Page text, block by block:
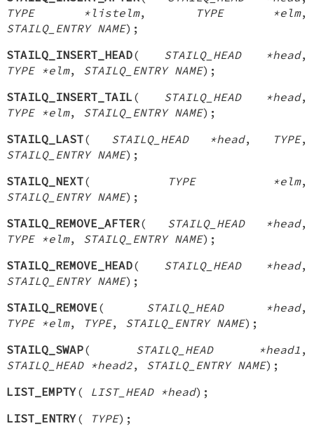
TYPE *listelm, TYPE *elm,
STAILQ_ENTRY NAME);
STAILQ_INSERT_HEAD( STAILQ_HEAD *head,
TYPE *elm, STAILQ_ENTRY NAME);
STAILQ_INSERT_TAIL ( STAILQ_HEAD *head,
TYPE *elm, STAILQ_ENTRY NAME);
STAILQ_LAST( STAILQ_HEAD *head, TYPE,
STAILQ_ENTRY NAME);
STAILQ_NEXT( TYPE *elm,
STAILQ_ENTRY NAME);
STAILQ_REMOVE_AFTER( STAILQ_HEAD *head,
TYPE *elm, STAILQ_ENTRY NAME);
STAILQ_REMOVE_HEAD( STAILQ_HEAD *head,
STAILQ_ENTRY NAME);
STAILQ_REMOVE ( STAILQ_HEAD *head,
TYPE *elm, TYPE, STAILQ_ENTRY NAME);
STAILQ_SWAP( STAILQ_HEAD *head1 ,
STAILQ_HEAD *head2, STAILQ_ENTRY NAME);
LIST_EMPTY( LIST_HEAD *head);
LIST_ENTRY( TYPE);